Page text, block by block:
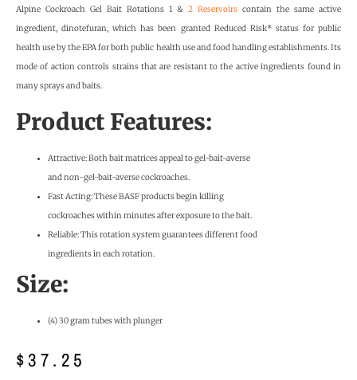
Alpine Cockroach Gel Bait Rotations 1 & 2 Reservoirs contain the same active
ingredient, dinotefuran, which has been granted Reduced Risk* status for public
health use by the EPA for both public health use and food handling establishments. Its
mode of action controls strains that are resistant to the active ingredients found in
many sprays and baits.
Product Features:
Attractive: Both bait matrices appeal to gel-bait-averse
and non-gel-bait-averse cockroaches.
Fast Acting: These BASF products begin killing
cockroaches within minutes after exposure to the bait.
Reliable: This rotation system guarantees different food
ingredients in each rotation.
Size:
(4) 30 gram tubes with plunger
$37.25